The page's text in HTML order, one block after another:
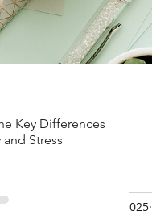
Freeman Jan 30, 2025
Key Differences
Stress